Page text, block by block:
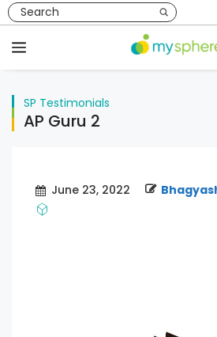
Skip
to
Menu
SP Testimonials
SP Testimonials
AP Guru 2
June 23, 2022